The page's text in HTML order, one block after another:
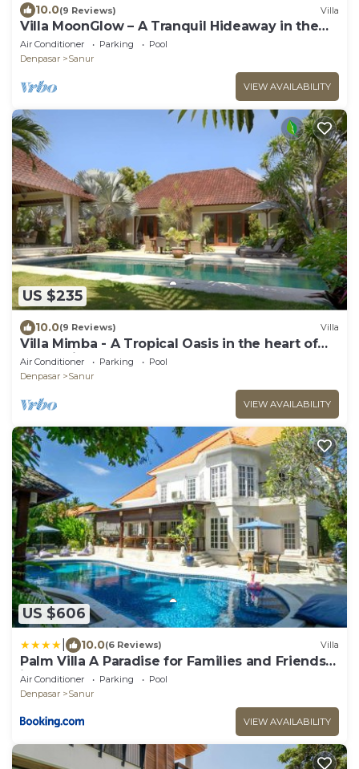
10.0(9 Reviews) Villa
Villa MoonGlow – A Tranquil Hideaway in the
Heart of Sanur
Air Conditioner Parking
Pool
Denpasar
Sanur
VIEW AVAILABILITY
US $235
10.0(9 Reviews) Villa
Villa Mimba - A Tropical Oasis in the heart of
Sanur Villa
Air Conditioner Parking
Pool
Denpasar
Sanur
VIEW AVAILABILITY
US $606
10.0(6 Reviews) Villa
Palm Villa A Paradise for Families and Friends
in Sanur
Air Conditioner Parking
Pool
Denpasar
Sanur
VIEW AVAILABILITY